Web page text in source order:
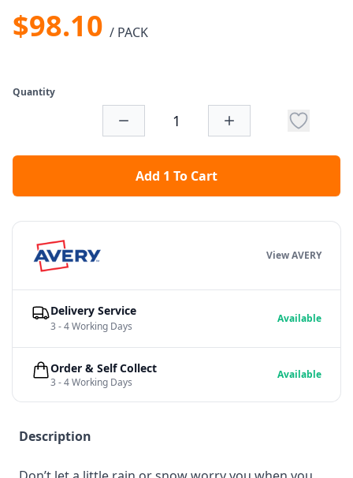
$98.10 / PACK
Quantity
Add 1 To Cart
Description
View AVERY
Delivery Service
3 - 4 Working Days
Available
Order & Self Collect
3 - 4 Working Days
Available